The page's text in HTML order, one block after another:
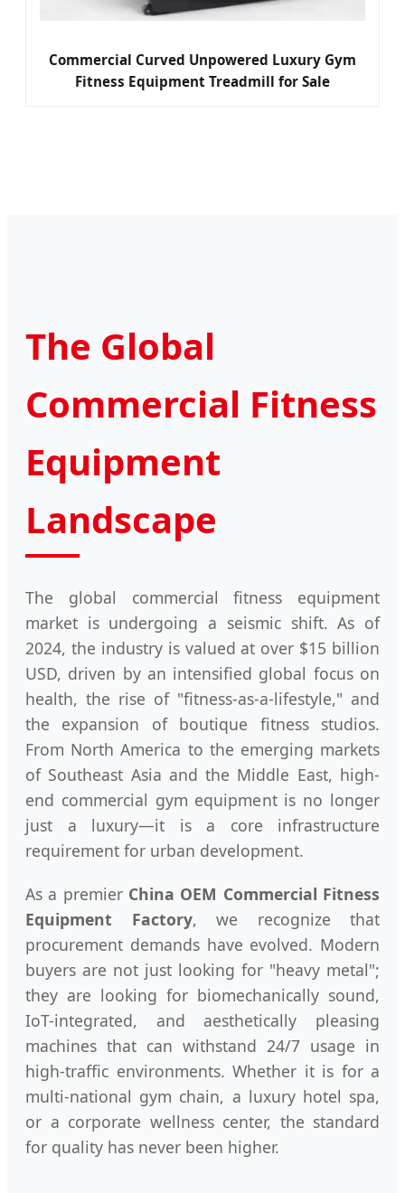
Commercial Curved Unpowered Luxury Gym
Fitness Equipment Treadmill for Sale
The Global
Commercial Fitness
Equipment
Landscape
The global commercial fitness equipment
market is undergoing a seismic shift. As of
2024, the industry is valued at over $15 billion
USD, driven by an intensified global focus on
health, the rise of "fitness-as-a-lifestyle," and
the expansion of boutique fitness studios.
From North America to the emerging markets
of Southeast Asia and the Middle East, high-
end commercial gym equipment is no longer
just a luxury—it is a core infrastructure
requirement for urban development.
As a premier China OEM Commercial Fitness
Equipment Factory, we recognize that
procurement demands have evolved. Modern
buyers are not just looking for "heavy metal";
they are looking for biomechanically sound,
IoT-integrated, and aesthetically pleasing
machines that can withstand 24/7 usage in
high-traffic environments. Whether it is for a
multi-national gym chain, a luxury hotel spa,
or a corporate wellness center, the standard
for quality has never been higher.